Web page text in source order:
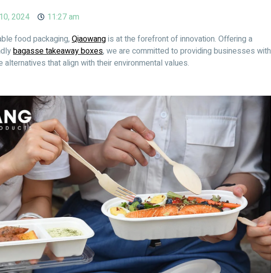
2024
11:27 am
food packaging, Qiaowangis at the forefront of innovation. Offering a
bagasse takeaway boxes, we are committed to providing businesses with
alternatives that align with their environmental values.